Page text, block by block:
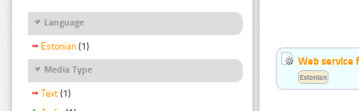
Language
Estonian (1)
Media Type
Text (1)
Web service
Estonian